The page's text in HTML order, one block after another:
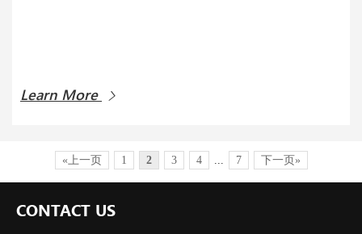
Learn More
«上一页 1 2 3 4 ... 7 下一页»
CONTACT US